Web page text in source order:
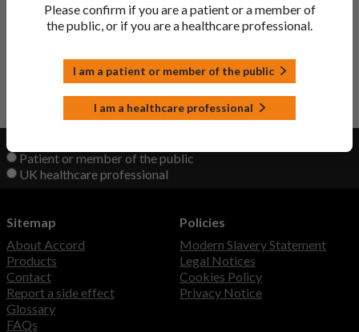
Back to Top
Patient or member of the public
UK healthcare professional
Please confirm if you are a patient or a member of
the public, or if you are a healthcare professional.
I am a patient or member of the public
I am a healthcare professional
Sitemap
About Accord
Products
Contact
Report a side effect
Glossary
FAQs
Policies
Modern Slavery Statement
Legal Notices
Cookies Policy
Privacy Notice